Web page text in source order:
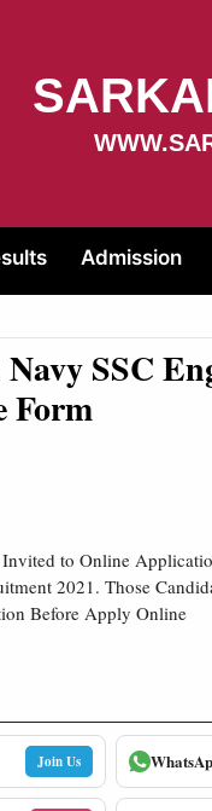
Admission
SSC
Form
to Online
2021. Those
Before Apply Online
Join Us